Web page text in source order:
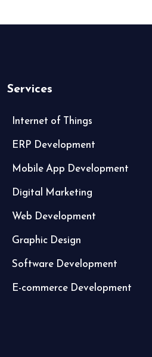
Services
Internet of Things
ERP Development
Mobile App Development
Digital Marketing
Web Development
Graphic Design
Software Development
E-commerce Development